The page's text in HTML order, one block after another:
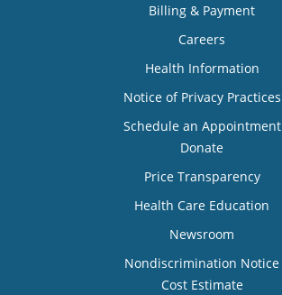
Billing & Payment
Careers
Health Information
Notice of Privacy Practices
Schedule an Appointment
Donate
Price Transparency
Health Care Education
Newsroom
Nondiscrimination Notice
Cost Estimate